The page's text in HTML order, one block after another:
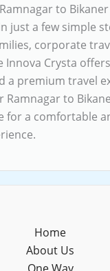
to
just a few simple
corporate
Innova Crysta
a premium travel
Ramnagar to
for a comfortable
Home
About Us